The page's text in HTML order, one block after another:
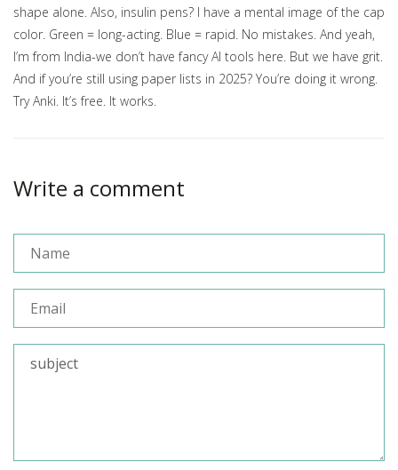
shape alone. Also, insulin pens? I have a mental image of the cap
color. Green = long-acting. Blue = rapid. No mistakes. And yeah,
I’m from India-we don’t have fancy AI tools here. But we have grit.
And if you’re still using paper lists in 2025? You’re doing it wrong.
Try Anki. It’s free. It works.
Write a comment